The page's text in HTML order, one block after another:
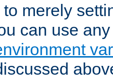
merely
can use